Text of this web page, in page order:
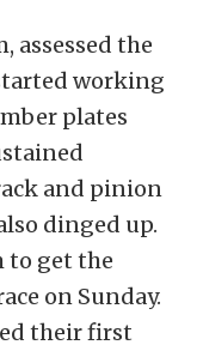
assessed the
working
plates
and pinion
dinged up.
to get the
on Sunday.
their first